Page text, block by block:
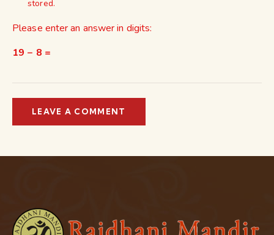
stored.
Please enter an answer in digits:
19 − 8 =